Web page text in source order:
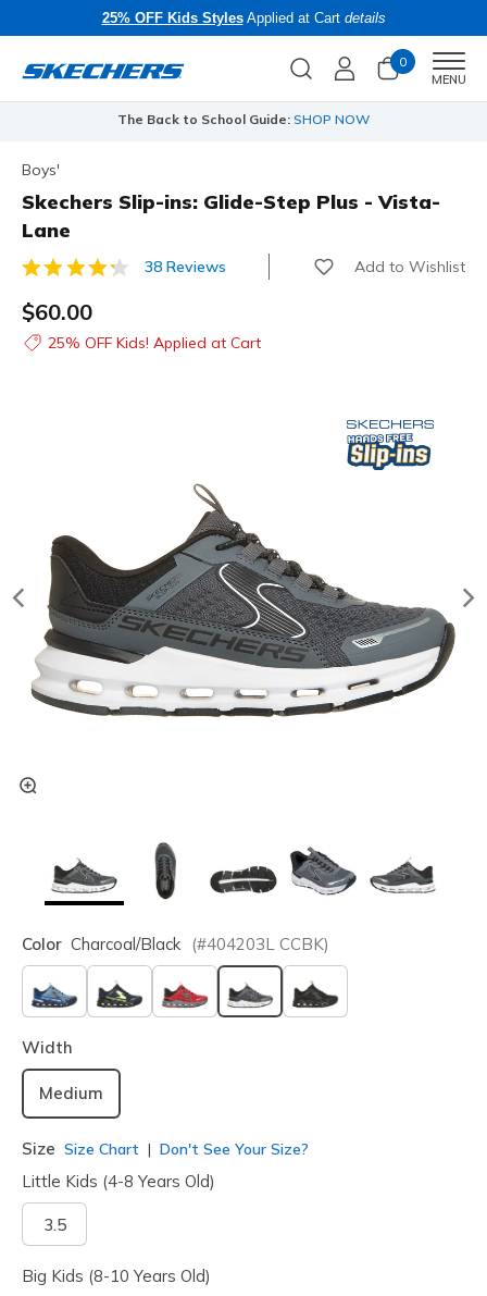
25% OFF Kids StylesApplied at Cart details
0
MENU
The Back to School Guide: SHOP NOW
Boys'
Skechers Slip-ins: Glide-Step Plus - Vista-
Lane
3.8 out of 5 Customer Rating
38 Reviews Add to Wishlist
$60.00
25% OFF Kids! Applied at Cart
Color Charcoal/black (#404203L CCBK)
selected
Width
Medium
Size Size Chart Don't See Your Size?
Little Kids (4-8 Years Old)
3.5
Big Kids (8-10 Years Old)